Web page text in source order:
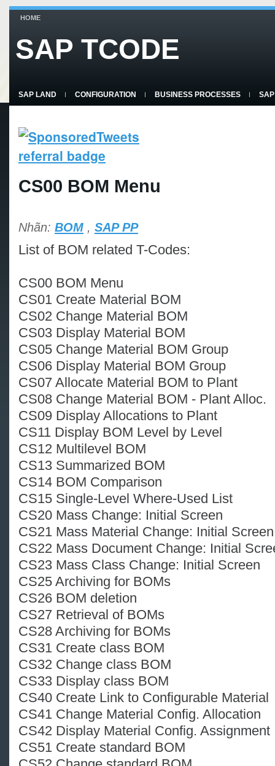
HOME
SAP TCODE
SAP LAND CONFIGURATION BUSINESS PROCESSES
CS00 BOM Menu
Nhãn: BOM , SAP PP
List of BOM related T-Codes:
CS00 BOM Menu
CS01 Create Material BOM
CS02 Change Material BOM
CS03 Display Material BOM
CS05 Change Material BOM Group
CS06 Display Material BOM Group
CS07 Allocate Material BOM to Plant
CS08 Change Material BOM - Plant Alloc.
CS09 Display Allocations to Plant
CS11 Display BOM Level by Level
CS12 Multilevel BOM
CS13 Summarized BOM
CS14 BOM Comparison
CS15 Single-Level Where-Used List
CS20 Mass Change: Initial Screen
CS21 Mass Material Change: Initial Screen
CS22 Mass Document Change: Initial
CS23 Mass Class Change: Initial Screen
CS25 Archiving for BOMs
CS26 BOM deletion
CS27 Retrieval of BOMs
CS28 Archiving for BOMs
CS31 Create class BOM
CS32 Change class BOM
CS33 Display class BOM
CS40 Create Link to Configurable Material
CS41 Change Material Config. Allocation
CS42 Display Material Config. Assignment
CS51 Create standard BOM